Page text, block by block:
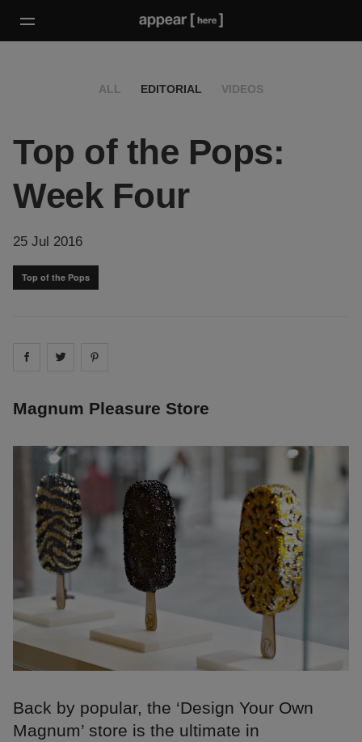
ALL EDITORIAL VIDEOS
Top of the Pops:
Week Four
25 Jul 2016
Top of the Pops
Share on facebook
Share on
Magnum Pleasure Store
Back by popular, the ‘Design Your Own
Magnum’ store is the ultimate in